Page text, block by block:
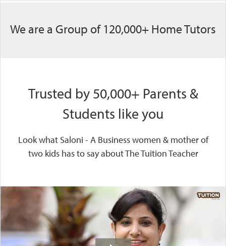
We are a Group of 120,000+ Home Tutors
Trusted by 50,000+ Parents &
Students like you
Look what Saloni - A Business women & mother of
two kids has to say about The Tuition Teacher